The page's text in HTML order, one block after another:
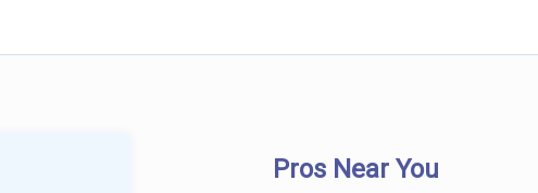
Pros Near You